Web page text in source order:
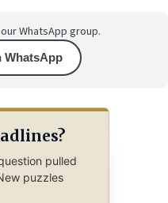
WhatsApp group.
WhatsApp
pulled
puzzles